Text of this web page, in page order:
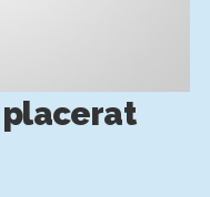
placerat